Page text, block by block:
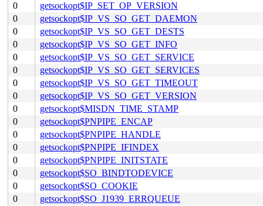
0
getsockopt$IP_SET_OP_VERSION
0
getsockopt$IP_VS_SO_GET_DAEMON
0
getsockopt$IP_VS_SO_GET_DESTS
0
getsockopt$IP_VS_SO_GET_INFO
0
getsockopt$IP_VS_SO_GET_SERVICE
0
getsockopt$IP_VS_SO_GET_SERVICES
0
getsockopt$IP_VS_SO_GET_TIMEOUT
0
getsockopt$IP_VS_SO_GET_VERSION
0
getsockopt$MISDN_TIME_STAMP
0
getsockopt$PNPIPE_ENCAP
0
getsockopt$PNPIPE_HANDLE
0
getsockopt$PNPIPE_IFINDEX
0
getsockopt$PNPIPE_INITSTATE
0
getsockopt$SO_BINDTODEVICE
0
getsockopt$SO_COOKIE
0
getsockopt$SO_J1939_ERRQUEUE